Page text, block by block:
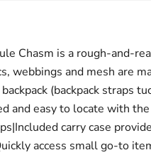
Chasm is a rough-and-
webbings and mesh are
(backpack straps
and easy to locate with
carry case
access small go-to